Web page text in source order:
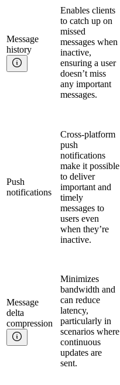
Message
history
Enables clients
to catch up on
missed
messages when
inactive,
ensuring a user
doesn’t miss
any important
messages.
Push
notifications
Cross-platform
push
notifications
make it possible
to deliver
important and
timely
messages to
users even
when they’re
inactive.
Message
delta
compression
Minimizes
bandwidth and
can reduce
latency,
particularly in
scenarios where
continuous
updates are
sent.